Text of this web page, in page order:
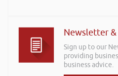
Newsletter
Sign up to our
providing
business advice.